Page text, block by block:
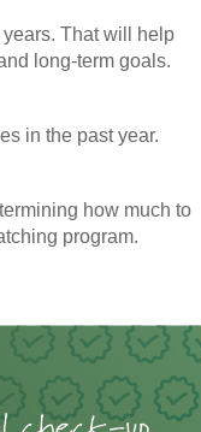
That will help
long-term goals.
in the past year.
how much to
program.